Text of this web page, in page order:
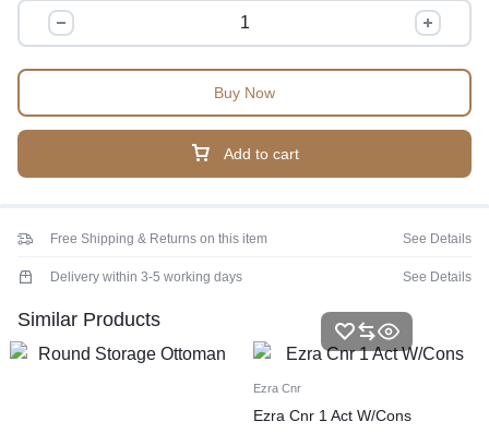
Add to cart
Buy Now
Free Shipping & Returns on this item See Details
Delivery within 3-5 working days See Details
Similar Products
Ezra Cnr
Ezra Cnr 1 Act W/Cons